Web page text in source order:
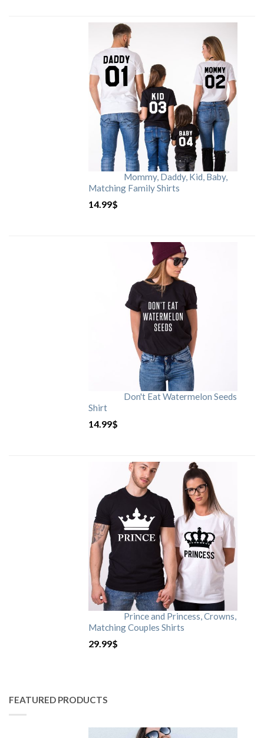
Mommy, Daddy, Kid, Baby,
Matching Family Shirts
14.99$
Don't Eat Watermelon Seeds
Shirt
14.99$
Prince and Princess, Crowns,
Matching Couples Shirts
29.99$
FEATURED PRODUCTS